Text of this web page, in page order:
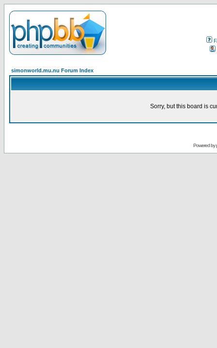
simonworld.mu.nu Forum Index
Sorry, but this board is
Powered by